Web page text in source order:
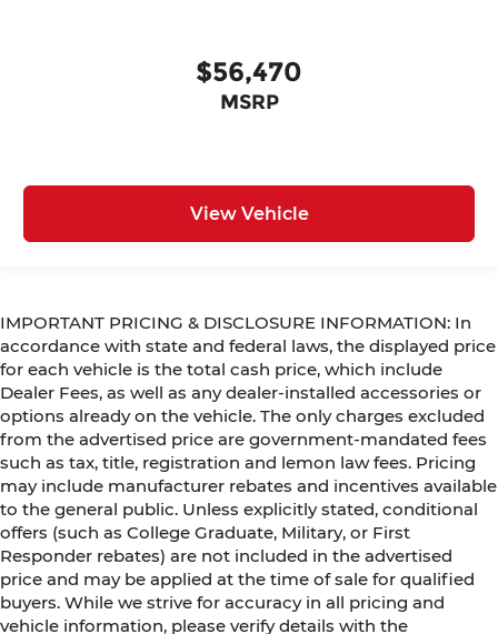
$56,470
MSRP
View Vehicle
IMPORTANT PRICING & DISCLOSURE INFORMATION: In
accordance with state and federal laws, the displayed price
for each vehicle is the total cash price, which include
Dealer Fees, as well as any dealer-installed accessories or
options already on the vehicle. The only charges excluded
from the advertised price are government-mandated fees
such as tax, title, registration and lemon law fees. Pricing
may include manufacturer rebates and incentives available
to the general public. Unless explicitly stated, conditional
offers (such as College Graduate, Military, or First
Responder rebates) are not included in the advertised
price and may be applied at the time of sale for qualified
buyers. While we strive for accuracy in all pricing and
vehicle information, please verify details with the